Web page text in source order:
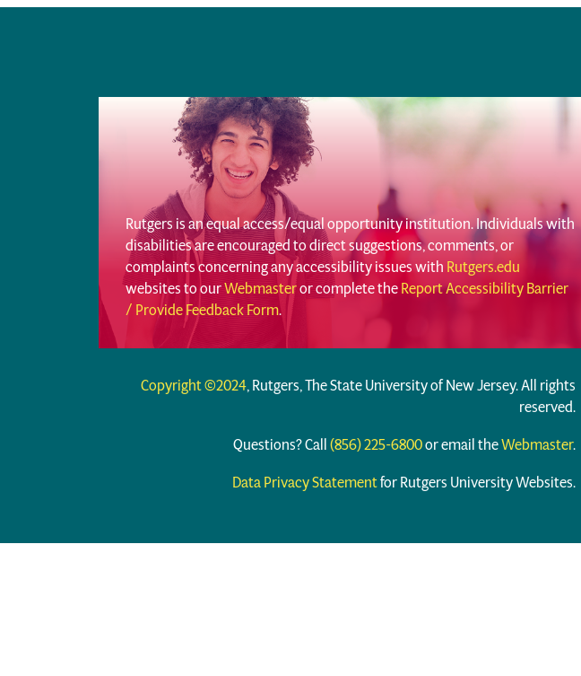
Rutgers is an equal access/equal opportunity institution. Individuals with
disabilities are encouraged to direct suggestions, comments, or
complaints concerning any accessibility issues with Rutgers.edu
websites to ourWebmasteror complete theReport Accessibility Barrier
/ Provide Feedback Form.
Copyright ©2024, Rutgers, The State University of New Jersey. All rights
reserved.
Questions? Call(856) 225-6800or email theWebmaster.
Data Privacy Statementfor Rutgers University Websites.